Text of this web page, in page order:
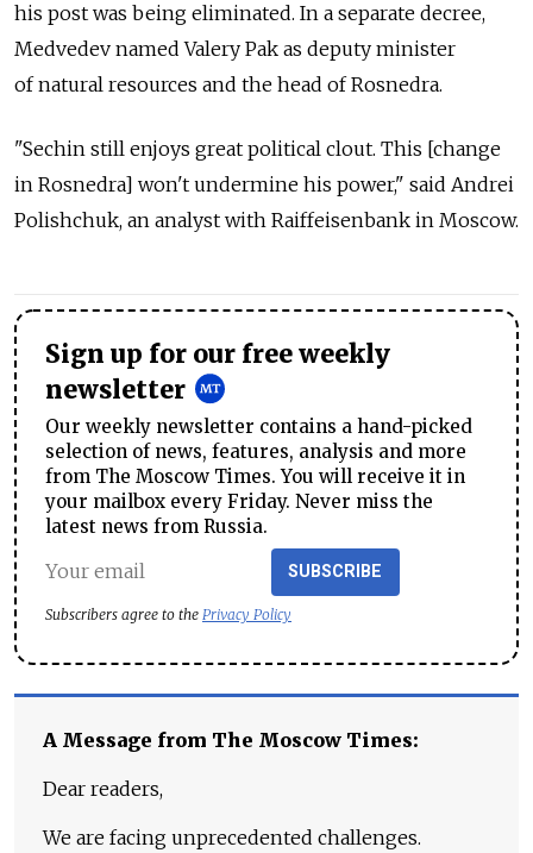
his post was being eliminated. In a separate decree,
Medvedev named Valery Pak as deputy minister
of natural resources and the head of Rosnedra.
"Sechin still enjoys great political clout. This [change
in Rosnedra] won't undermine his power," said Andrei
Polishchuk, an analyst with Raiffeisenbank in Moscow.
Sign up for our free weekly
newsletter
Our weekly newsletter contains a hand-picked
selection of news, features, analysis and more
from The Moscow Times. You will receive it in
your mailbox every Friday. Never miss the
latest news from Russia.
SUBSCRIBE
Subscribers agree to the Privacy Policy
A Message from The Moscow Times:
Dear readers,
We are facing unprecedented challenges.